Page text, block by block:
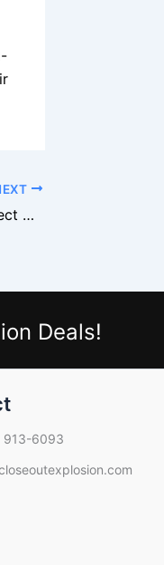
Retail Buyers Emphasize Direct Deals With Liquidation Suppliers
Deals!
913-6093